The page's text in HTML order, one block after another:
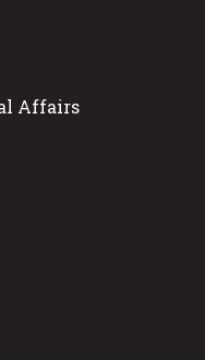
Affairs